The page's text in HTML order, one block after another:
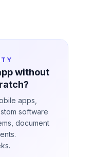
without
apps,
software
document